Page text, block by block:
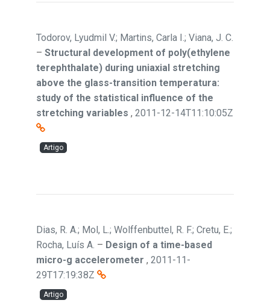
Todorov, Lyudmil V.; Martins, Carla I.; Viana, J. C.
– Structural development of poly(ethylene
terephthalate) during uniaxial stretching
above the glass-transition temperatura:
study of the statistical influence of the
stretching variables , 2011-12-14T11:10:05Z
Artigo
Dias, R. A.; Mol, L.; Wolffenbuttel, R. F.; Cretu, E.;
Rocha, Luís A. – Design of a time-based
micro-g accelerometer , 2011-11-
29T17:19:38Z
Artigo